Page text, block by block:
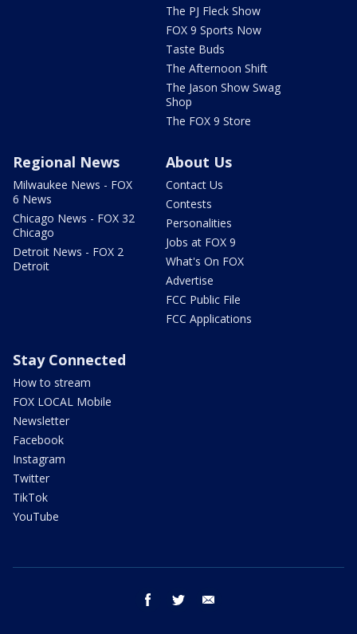
The PJ Fleck Show
FOX 9 Sports Now
Taste Buds
The Afternoon Shift
The Jason Show Swag
Shop
The FOX 9 Store
Regional News
Milwaukee News - FOX
6 News
Chicago News - FOX 32
Chicago
Detroit News - FOX 2
Detroit
About Us
Contact Us
Contests
Personalities
Jobs at FOX 9
What's On FOX
Advertise
FCC Public File
FCC Applications
Stay Connected
How to stream
FOX LOCAL Mobile
Newsletter
Facebook
Instagram
Twitter
TikTok
YouTube
facebook twitter